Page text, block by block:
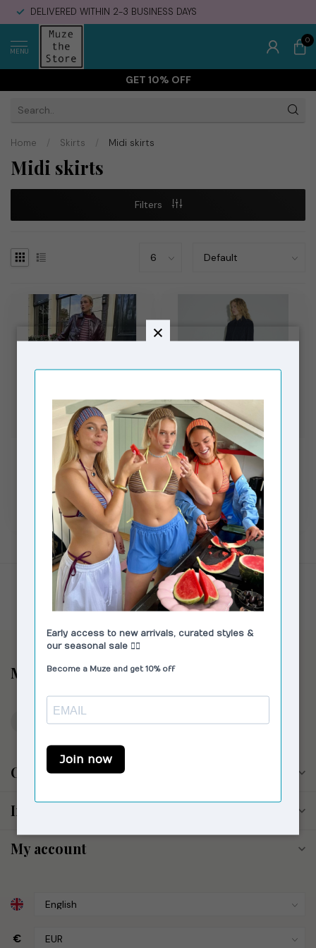
DELIVERED WITHIN 2-3 BUSINESS DAYS
MENU
0
GET 10% OFF
Home / Skirts / Midi skirts
Midi skirts
Filters
MODSTRÖM
PrudenceMD Skirt
€89,95
In stock
HOSBJERG
Rasmine Skirt Dark Blue
Pinstripe
€164,95 €69,00
In stock
Showing1-2of 2
Muze the Store
Reestraat 17
1016 DM Amsterdam
Opening hours
Information
My account
€